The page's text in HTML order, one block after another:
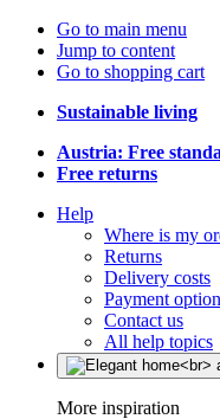
Go to main menu
Jump to content
Go to shopping cart
Sustainable living
Austria: Free
Free returns
Help
Where is my
Returns
Delivery costs
Payment
Contact us
All help topics
More inspiration